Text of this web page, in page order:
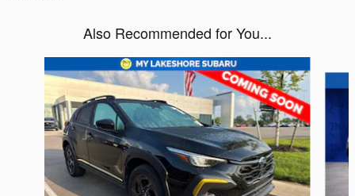
Also Recommended for You...
Slide 1 of 6